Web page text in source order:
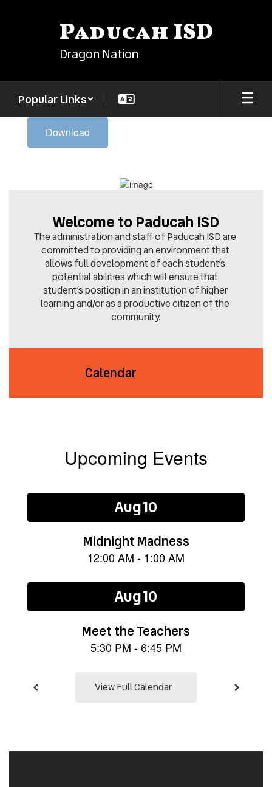
Paducah ISD
Dragon Nation
Popular Links
Homepage
Download
Welcome to Paducah ISD
The administration and staff of Paducah ISD are
committed to providing an environment that
allows full development of each student’s
potential abilities which will ensure that
student’s position in an institution of higher
learning and/or as a productive citizen of the
community.
Calendar
Upcoming Events
Contains
slides.
previous
to
View Full Calendar